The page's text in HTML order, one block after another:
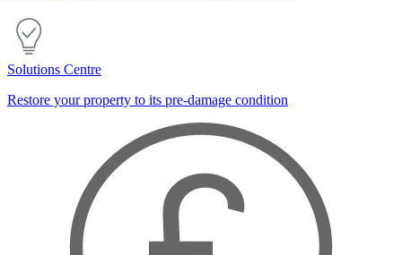
Solutions Centre
Restore your property to its pre-damage condition